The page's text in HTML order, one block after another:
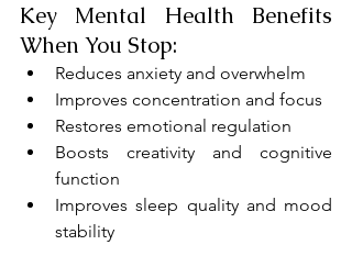
Key Mental Health Benefits
When You Stop:
Reduces anxiety and overwhelm
Improves concentration and focus
Restores emotional regulation
Boosts creativity and cognitive
function
Improves sleep quality and mood
stability